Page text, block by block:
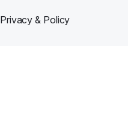
Privacy & Policy